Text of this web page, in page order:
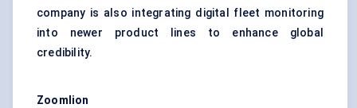
company is also integrating digital fleet monitoring
into newer product lines to enhance global
credibility.
Zoomlion